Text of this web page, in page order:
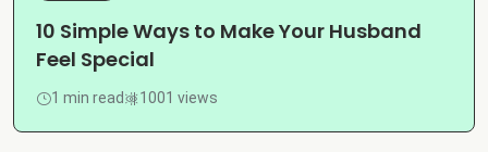
10 Simple Ways to Make Your Husband
Feel Special
1 min read 1001 views